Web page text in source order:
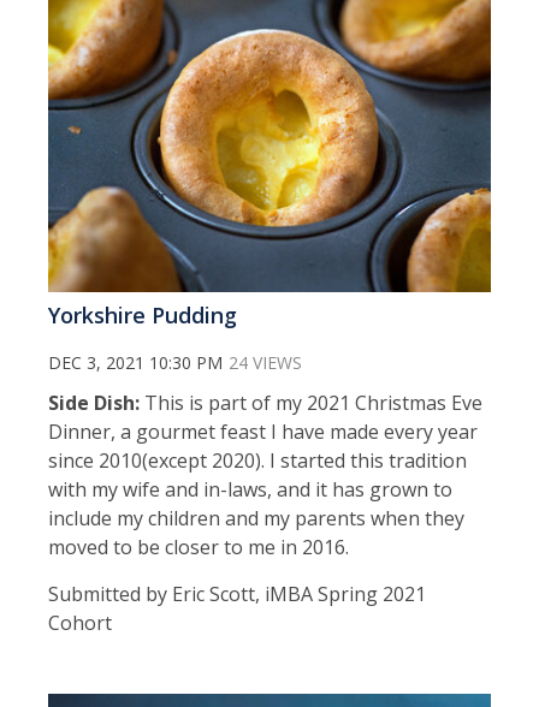
Yorkshire Pudding
DEC 3, 2021 10:30 PM 24 VIEWS
Side Dish: This is part of my 2021 Christmas Eve
Dinner, a gourmet feast I have made every year
since 2010(except 2020). I started this tradition
with my wife and in-laws, and it has grown to
include my children and my parents when they
moved to be closer to me in 2016.
Submitted by Eric Scott, iMBA Spring 2021
Cohort